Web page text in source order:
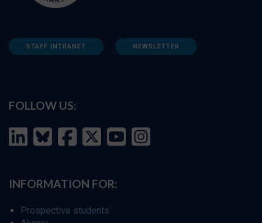
STAFF INTRANET NEWSLETTER
FOLLOW US:
INFORMATION FOR:
Prospective students